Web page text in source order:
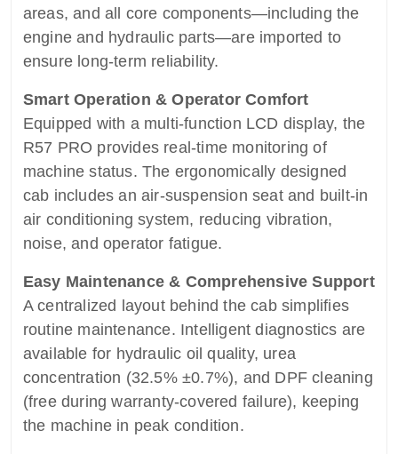
areas, and all core components—including the
engine and hydraulic parts—are imported to
ensure long-term reliability.
Smart Operation & Operator Comfort
Equipped with a multi-function LCD display, the
R57 PRO provides real-time monitoring of
machine status. The ergonomically designed
cab includes an air-suspension seat and built-in
air conditioning system, reducing vibration,
noise, and operator fatigue.
Easy Maintenance & Comprehensive Support
A centralized layout behind the cab simplifies
routine maintenance. Intelligent diagnostics are
available for hydraulic oil quality, urea
concentration (32.5% ±0.7%), and DPF cleaning
(free during warranty-covered failure), keeping
the machine in peak condition.